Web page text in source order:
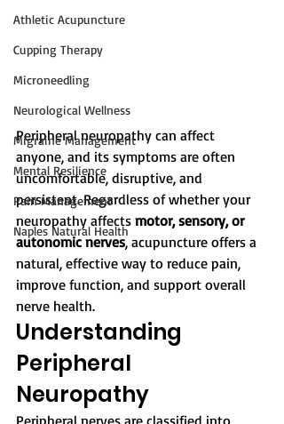
Athletic Acupuncture
Cupping Therapy
Microneedling
Neurological Wellness
Migraine Management
Mental Resilience
Pain Management
Naples Natural Health
Peripheral neuropathy can affect
anyone, and its symptoms are often
uncomfortable, disruptive, and
persistent. Regardless of whether your
neuropathy affects motor, sensory, or
autonomic nerves, acupuncture offers a
natural, effective way to reduce pain,
improve function, and support overall
nerve health.
Understanding
Peripheral
Neuropathy